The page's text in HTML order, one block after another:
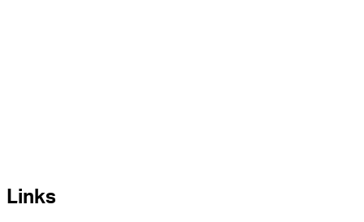
Links